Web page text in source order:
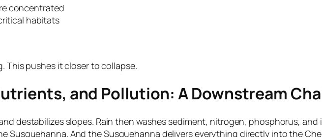
concentrated
habitats
This pushes it closer to collapse.
and Pollution: A Downstream
destabilizes slopes. Rain then washes sediment, nitrogen, phosphorus,
Susquehanna. And the Susquehanna delivers everything directly into the